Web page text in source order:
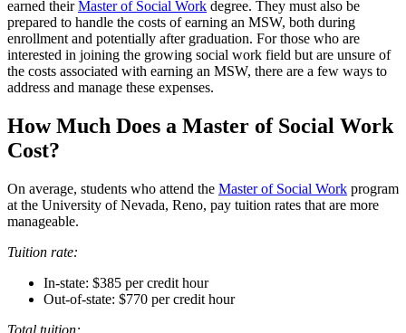
earned theirMaster of Social Work degree. They must also be
prepared to handle the costs of earning an MSW, both during
enrollment and potentially after graduation. For those who are
interested in joining the growing social work field but are unsure of
the costs associated with earning an MSW, there are a few ways to
address and manage these expenses.
How Much Does a Master of Social Work
Cost?
On average, students who attend the Master of Social Work program
at the University of Nevada, Reno, pay tuition rates that are more
manageable.
Tuition rate:
In-state: $385 per credit hour
Out-of-state: $770 per credit hour
Total tuition: